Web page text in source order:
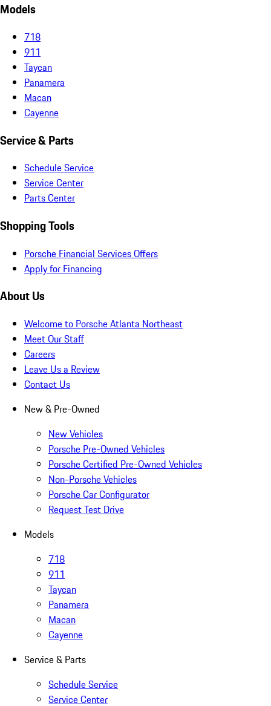
Models
718
911
Taycan
Panamera
Macan
Cayenne
Service & Parts
Schedule Service
Service Center
Parts Center
Shopping Tools
Porsche Financial Services Offers
Apply for Financing
About Us
Welcome to Porsche Atlanta Northeast
Meet Our Staff
Careers
Leave Us a Review
Contact Us
New & Pre-Owned
New Vehicles
Porsche Pre-Owned Vehicles
Porsche Certified Pre-Owned Vehicles
Non-Porsche Vehicles
Porsche Car Configurator
Request Test Drive
Models
718
911
Taycan
Panamera
Macan
Cayenne
Service & Parts
Schedule Service
Service Center